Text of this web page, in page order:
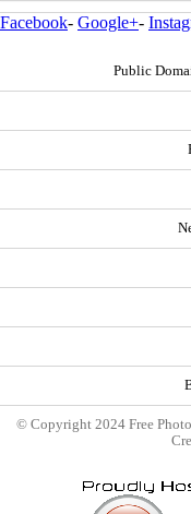
Facebook- Google+-
Public
© Copyright 2024 Free